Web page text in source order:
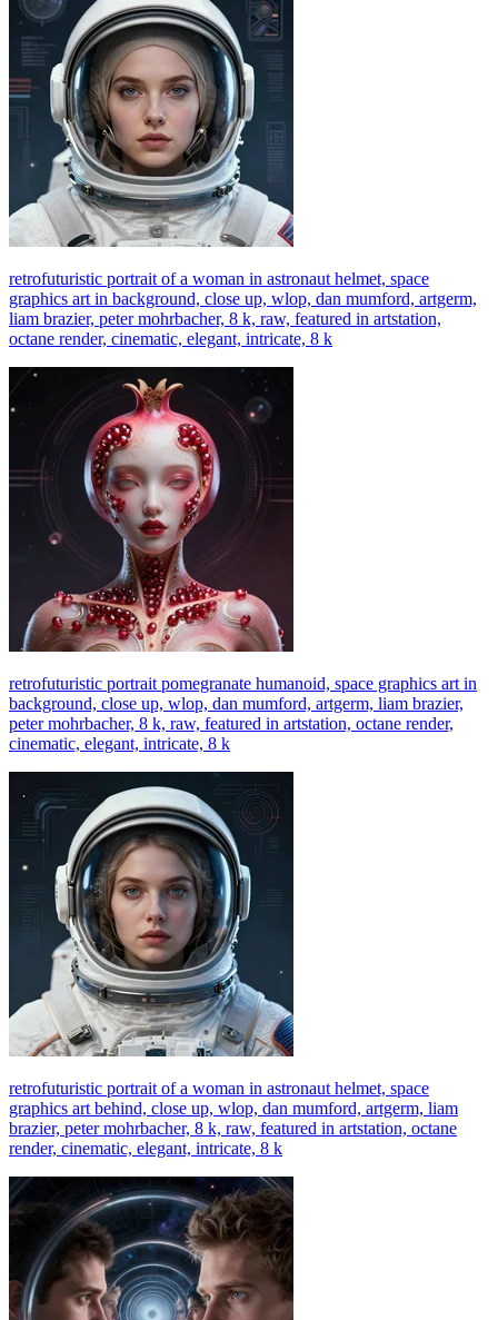
retrofuturistic portrait of a woman in astronaut helmet, space
graphics art in background, close up, wlop, dan mumford, artgerm,
liam brazier, peter mohrbacher, 8 k, raw, featured in artstation,
octane render, cinematic, elegant, intricate, 8 k
retrofuturistic portrait pomegranate humanoid, space graphics art in
background, close up, wlop, dan mumford, artgerm, liam brazier,
peter mohrbacher, 8 k, raw, featured in artstation, octane render,
cinematic, elegant, intricate, 8 k
retrofuturistic portrait of a woman in astronaut helmet, space
graphics art behind, close up, wlop, dan mumford, artgerm, liam
brazier, peter mohrbacher, 8 k, raw, featured in artstation, octane
render, cinematic, elegant, intricate, 8 k